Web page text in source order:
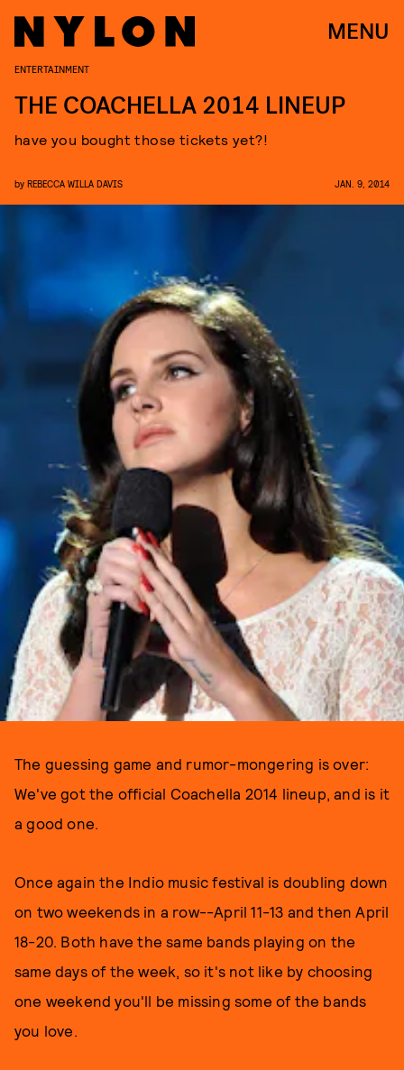
MENU
ENTERTAINMENT
THE COACHELLA 2014 LINEUP
have you bought those tickets yet?!
by REBECCA WILLA DAVIS JAN. 9, 2014
The guessing game and rumor-mongering is over:
We've got the official Coachella 2014 lineup, and is it
a good one.
Once again the Indio music festival is doubling down
on two weekends in a row--April 11-13 and then April
18-20. Both have the same bands playing on the
same days of the week, so it's not like by choosing
one weekend you'll be missing some of the bands
you love.